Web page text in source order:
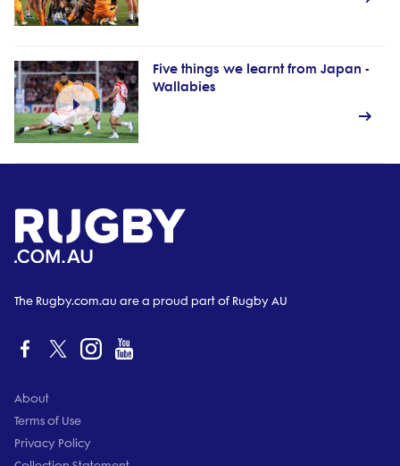
Five things we learnt from Japan -
Wallabies
The Rugby.com.au are a proud part of Rugby AU
About
Terms of Use
Privacy Policy